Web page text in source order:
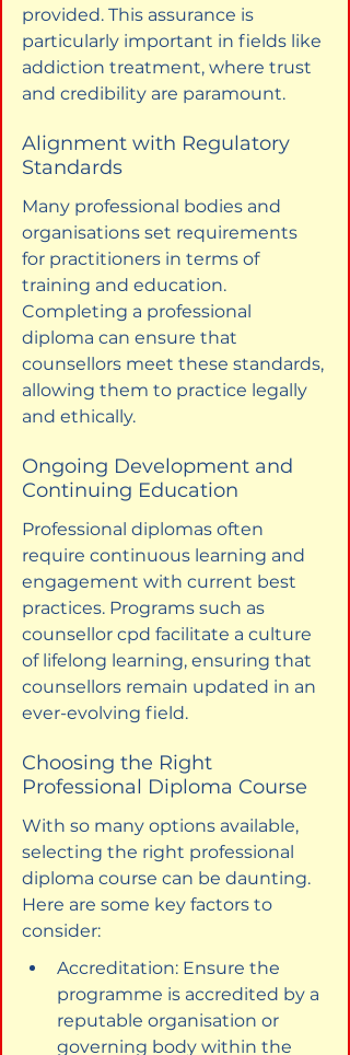
provided. This assurance is
particularly important in fields like
addiction treatment, where trust
and credibility are paramount.
Alignment with Regulatory
Standards
Many professional bodies and
organisations set requirements
for practitioners in terms of
training and education.
Completing a professional
diploma can ensure that
counsellors meet these standards,
allowing them to practice legally
and ethically.
Ongoing Development and
Continuing Education
Professional diplomas often
require continuous learning and
engagement with current best
practices. Programs such as
counsellor cpd facilitate a culture
of lifelong learning, ensuring that
counsellors remain updated in an
ever-evolving field.
Choosing the Right
Professional Diploma Course
With so many options available,
selecting the right professional
diploma course can be daunting.
Here are some key factors to
consider:
Accreditation: Ensure the
programme is accredited by a
reputable organisation or
governing body within the